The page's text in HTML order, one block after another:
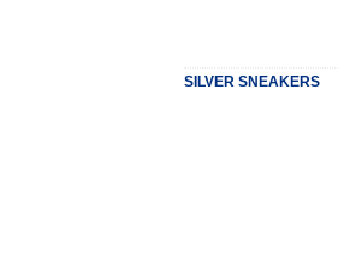
SILVER SNEAKERS